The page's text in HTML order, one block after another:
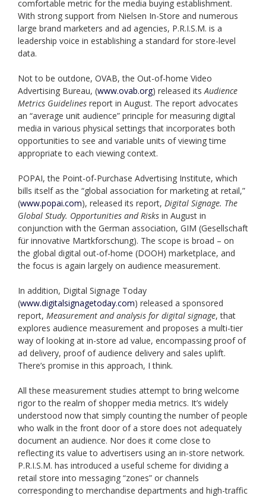
comfortable metric for the media buying establishment.
With strong support from Nielsen In-Store and numerous
large brand marketers and ad agencies, P.R.I.S.M. is a
leadership voice in establishing a standard for store-level
data.
Not to be outdone, OVAB, the Out-of-home Video
Advertising Bureau, (www.ovab.org) released itsAudience
Metrics Guidelines report in August. The report advocates
an “average unit audience” principle for measuring digital
media in various physical settings that incorporates both
opportunities to see and variable units of viewing time
appropriate to each viewing context.
POPAI, the Point-of-Purchase Advertising Institute, which
bills itself as the “global association for marketing at retail,”
(www.popai.com), released its report, Digital Signage. The
Global Study. Opportunities and Risks in August in
conjunction with the German association, GIM (Gesellschaft
für innovative Martkforschung). The scope is broad – on
the global digital out-of-home (DOOH) marketplace, and
the focus is again largely on audience measurement.
In addition, Digital Signage Today
(www.digitalsignagetoday.com) released a sponsored
report, Measurement and analysis for digital signage, that
explores audience measurement and proposes a multi-tier
way of looking at in-store ad value, encompassing proof of
ad delivery, proof of audience delivery and sales uplift.
There’s promise in this approach, I think.
All these measurement studies attempt to bring welcome
rigor to the realm of shopper media metrics. It’s widely
understood now that simply counting the number of people
who walk in the front door of a store does not adequately
document an audience. Nor does it come close to
reflecting its value to advertisers using an in-store network.
P.R.I.S.M. has introduced a useful scheme for dividing a
retail store into messaging “zones” or channels
corresponding to merchandise departments and high-traffic